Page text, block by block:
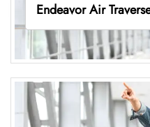
Endeavor Air